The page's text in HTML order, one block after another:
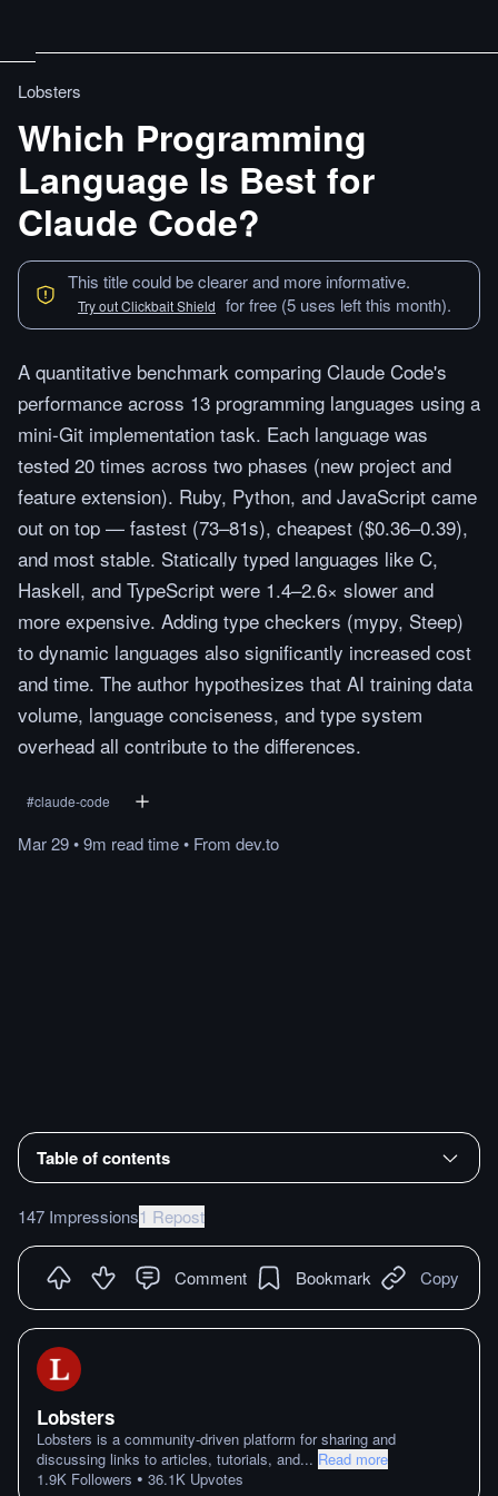
Lobsters
Which Programming
Language Is Best for
Claude Code?
This title could be clearer and more informative.
Try out Clickbait Shield for free (5 uses left this month).
A quantitative benchmark comparing Claude Code's
performance across 13 programming languages using a
mini-Git implementation task. Each language was
tested 20 times across two phases (new project and
feature extension). Ruby, Python, and JavaScript came
out on top — fastest (73–81s), cheapest ($0.36–0.39),
and most stable. Statically typed languages like C,
Haskell, and TypeScript were 1.4–2.6× slower and
more expensive. Adding type checkers (mypy, Steep)
to dynamic languages also significantly increased cost
and time. The author hypothesizes that AI training data
volume, language conciseness, and type system
overhead all contribute to the differences.
#claude-code
Mar 29•9m readtime• From dev.to
Table of contents
147 Impressions1 Repost
Comment Bookmark Copy
Lobsters
Lobsters is a community-driven platform for sharing and
discussing links to articles, tutorials, and... Read more
1.9K Followers • 36.1K Upvotes